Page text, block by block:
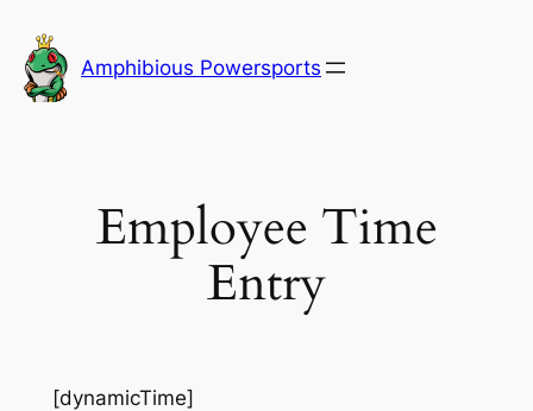
to
content
Amphibious Powersports
Employee Time
Entry
[dynamicTime]